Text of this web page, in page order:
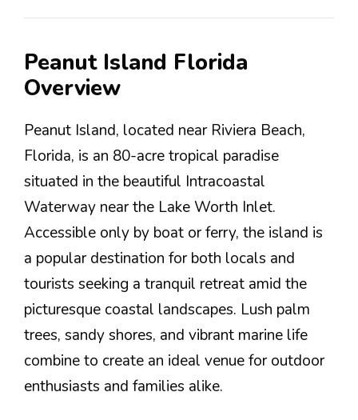
Peanut Island Florida
Overview
Peanut Island, located near Riviera Beach,
Florida, is an 80-acre tropical paradise
situated in the beautiful Intracoastal
Waterway near the Lake Worth Inlet.
Accessible only by boat or ferry, the island is
a popular destination for both locals and
tourists seeking a tranquil retreat amid the
picturesque coastal landscapes. Lush palm
trees, sandy shores, and vibrant marine life
combine to create an ideal venue for outdoor
enthusiasts and families alike.